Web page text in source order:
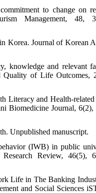
to change on
Management, 48,
Korea. Journal of Korean
knowledge and relevant
Quality of Life Outcomes,
Literacy and Health-
Biomedicine Journal, 6(2),
Unpublished manuscript.
(IWB) in public
Review, 46(5),
Life in The Banking
and Social Sciences